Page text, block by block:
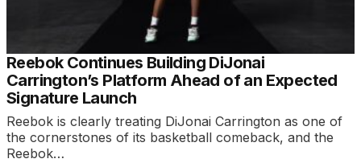
Reebok Continues Building DiJonai
Carrington’s Platform Ahead of an Expected
Signature Launch
Reebok is clearly treating DiJonai Carrington as one of
the cornerstones of its basketball comeback, and the
Reebok…